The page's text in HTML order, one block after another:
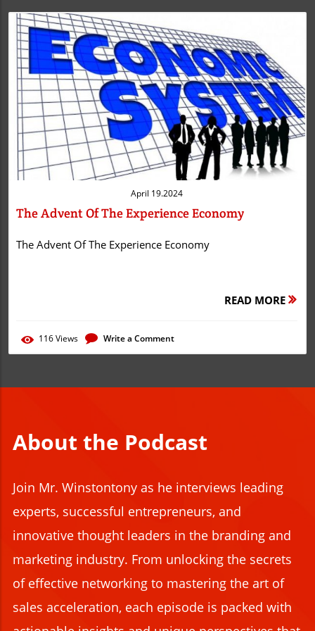
Blog Image
April 19.2024
The Advent Of The Experience Economy
The Advent Of The Experience Economy
READ MORE
116Views Write a Comment
About the Podcast
Join Mr. Winstontony as he interviews leading
experts, successful entrepreneurs, and
innovative thought leaders in the branding and
marketing industry. From unlocking the secrets
of effective networking to mastering the art of
sales acceleration, each episode is packed with